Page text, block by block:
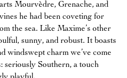
Mourvèdre, Grenache, and
he had been coveting for
the sea. Like Maxime’s other
sunny, and robust. It boasts
windswept charm we’ve come
seriously Southern, a touch